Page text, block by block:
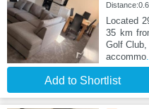
Located
35 km
Golf
accommo
Add to Shortlist